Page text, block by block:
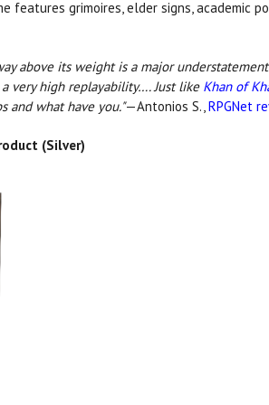
features grimoires, elder signs, academic
above its weight is a major
very high replayability…. Just like Khan of
and what have you."—Antonios S., RPGNet
(Silver)